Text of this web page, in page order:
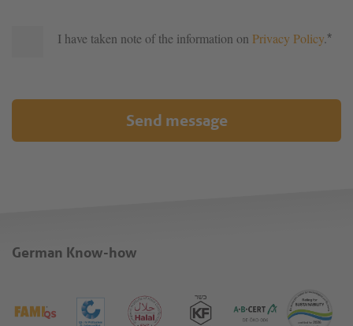
I have taken note of the information on Privacy Policy.*
Send message
German Know-how